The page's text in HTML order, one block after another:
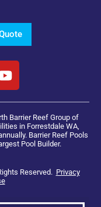
Barrier Reef Group of
in Forrestdale WA,
Barrier Reef Pools
Pool Builder.
Reserved. Privacy